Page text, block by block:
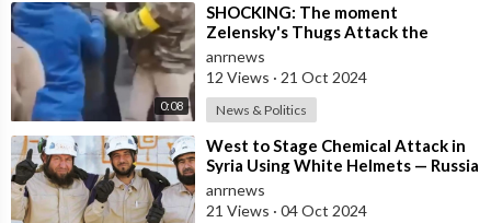
0:08
⁣SHOCKING: The moment
Zelensky's Thugs Attack the
Orthodox Christian Bishop of
Cherkasy, Metropo
anrnews
12 Views · 21 Oct 2024
News & Politics
⁣West to Stage Chemical Attack in
Syria Using White Helmets — Russia
anrnews
21 Views · 04 Oct 2024